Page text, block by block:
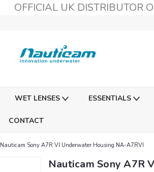
OFFICIAL UK DISTRIBUTOR
WET LENSES ESSENTIALS
CONTACT
Nauticam Sony A7R VI Underwater Housing NA-A7RVI
Nauticam Sony A7R